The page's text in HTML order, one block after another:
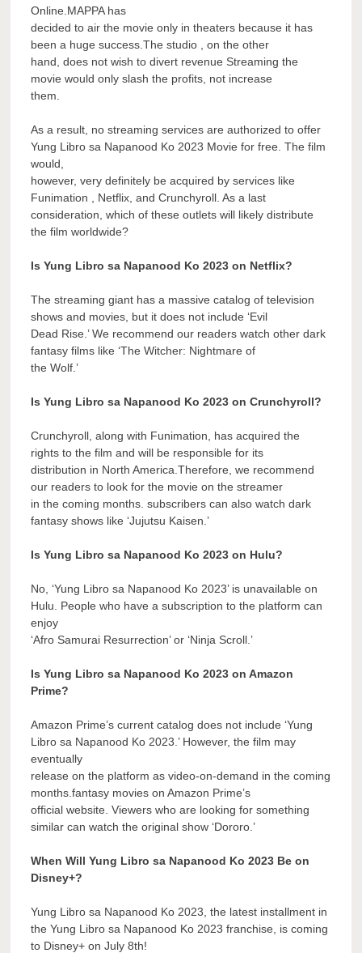
Online.MAPPA has
decided to air the movie only in theaters because it has
been a huge success.The studio , on the other
hand, does not wish to divert revenue Streaming the
movie would only slash the profits, not increase
them.
As a result, no streaming services are authorized to offer
Yung Libro sa Napanood Ko 2023 Movie for free. The film
would,
however, very definitely be acquired by services like
Funimation , Netflix, and Crunchyroll. As a last
consideration, which of these outlets will likely distribute
the film worldwide?
Is Yung Libro sa Napanood Ko 2023 on Netflix?
The streaming giant has a massive catalog of television
shows and movies, but it does not include ‘Evil
Dead Rise.’ We recommend our readers watch other dark
fantasy films like ‘The Witcher: Nightmare of
the Wolf.’
Is Yung Libro sa Napanood Ko 2023 on Crunchyroll?
Crunchyroll, along with Funimation, has acquired the
rights to the film and will be responsible for its
distribution in North America.Therefore, we recommend
our readers to look for the movie on the streamer
in the coming months. subscribers can also watch dark
fantasy shows like ‘Jujutsu Kaisen.’
Is Yung Libro sa Napanood Ko 2023 on Hulu?
No, ‘Yung Libro sa Napanood Ko 2023’ is unavailable on
Hulu. People who have a subscription to the platform can
enjoy
‘Afro Samurai Resurrection’ or ‘Ninja Scroll.’
Is Yung Libro sa Napanood Ko 2023 on Amazon
Prime?
Amazon Prime’s current catalog does not include ‘Yung
Libro sa Napanood Ko 2023.’ However, the film may
eventually
release on the platform as video-on-demand in the coming
months.fantasy movies on Amazon Prime’s
official website. Viewers who are looking for something
similar can watch the original show ‘Dororo.’
When Will Yung Libro sa Napanood Ko 2023 Be on
Disney+?
Yung Libro sa Napanood Ko 2023, the latest installment in
the Yung Libro sa Napanood Ko 2023 franchise, is coming
to Disney+ on July 8th!